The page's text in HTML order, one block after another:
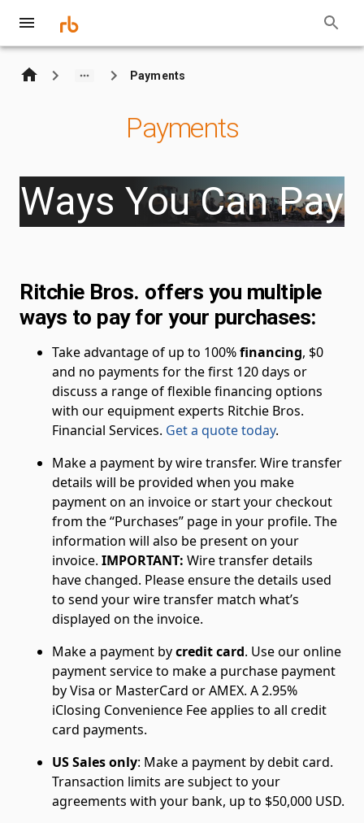
Payments
Payments
Ways You Can Pay
Ritchie Bros. offers you multiple
ways to pay for your purchases:
Take advantage of up to 100%financing, $0
and no payments for the first 120 days or
discuss a range of flexible financing options
with our equipment experts Ritchie Bros.
Financial Services. Get a quote today.
Make a payment by wire transfer. Wire transfer
details will be provided when you make
payment on an invoice or start your checkout
from the “Purchases” page in your profile. The
information will also be present on your
invoice. IMPORTANT: Wire transfer details
have changed. Please ensure the details used
to send your wire transfer match what’s
displayed on the invoice.
Make a payment bycredit card. Use our online
payment service to make a purchase payment
by Visa or MasterCard or AMEX. A 2.95%
iClosing Convenience Fee applies to all credit
card payments.
US Sales only: Make a payment by debit card.
Transaction limits are subject to your
agreements with your bank, up to $50,000 USD.